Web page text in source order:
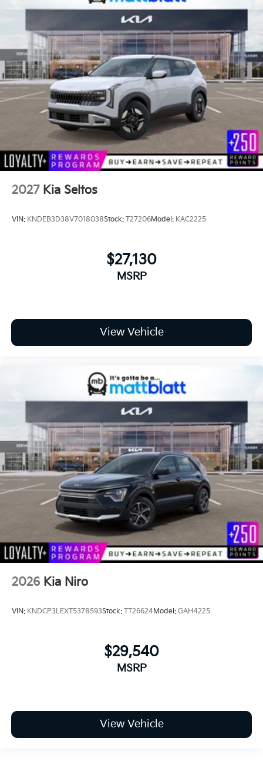
2027 Kia Seltos
VIN: KNDEB3D38V7018038Stock: T27206Model: KAC2225
$27,130
MSRP
View Vehicle
2026 Kia Niro
VIN: KNDCP3LEXT5378593Stock: TT26624Model: GAH4225
$29,540
MSRP
View Vehicle